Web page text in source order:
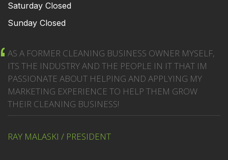
Saturday Closed
Sunday Closed
AS A FORMER CLEANING BUSINESS OWNER MYSELF,
ITS THE INDUSTRY AND THE PEOPLE IN IT THAT IM
PASSIONATE ABOUT HELPING AND APPLYING MY
MARKETING EXPERIENCE TO HELP THEM GROW
THEIR CLEANING BUSINESS!
RAY MALASKI / PRESIDENT